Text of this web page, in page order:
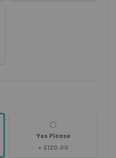
Yes Please
+ £120.00